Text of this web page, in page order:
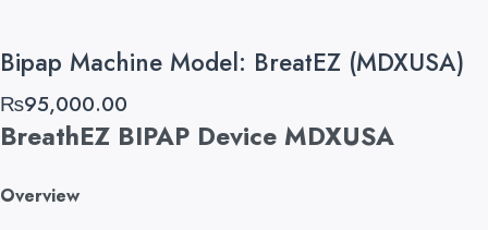
Bipap Machine Model: BreatEZ (MDXUSA)
₨95,000.00
BreathEZ BIPAP Device MDXUSA
Overview